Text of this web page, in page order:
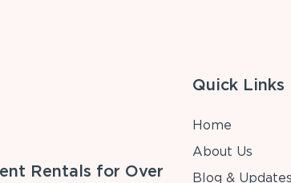
Rentals for Over
Quick Links
Home
About Us
Blog & Updates